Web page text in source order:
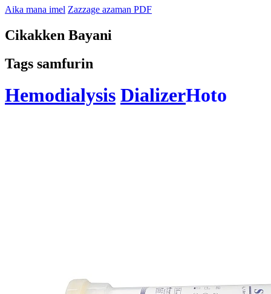
Aika mana imel Zazzage azaman PDF
Cikakken Bayani
Tags samfurin
Hemodialysis DializerHoto